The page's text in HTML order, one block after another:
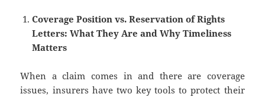
Coverage Position vs. Reservation of Rights
Letters: What They Are and Why Timeliness
Matters
When a claim comes in and there are coverage
issues, insurers have two key tools to protect their